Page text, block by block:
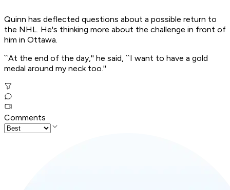
Quinn has deflected questions about a possible return to
the NHL. He's thinking more about the challenge in front of
him in Ottawa.
``At the end of the day,'' he said, ``I want to have a gold
medal around my neck too.''
Comments